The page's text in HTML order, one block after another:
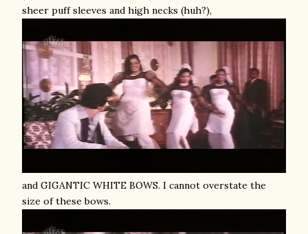
sheer puff sleeves and high necks (huh?),
and GIGANTIC WHITE BOWS. I cannot overstate the
size of these bows.